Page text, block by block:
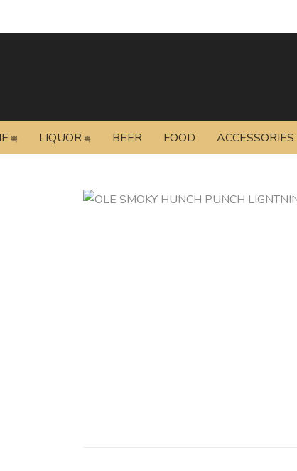
LIQUOR BEER FOOD ACCESSORIES